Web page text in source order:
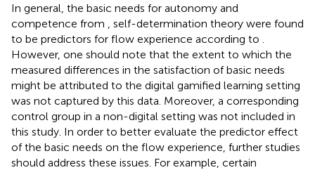
In general, the basic needs for autonomy and
competence from
self-determination theory were found
to be predictors for flow experience according to
However, one should note that the extent to which the
measured differences in the satisfaction of basic needs
might be attributed to the digital gamified learning setting
was not captured by this data. Moreover, a corresponding
control group in a non-digital setting was not included in
this study. In order to better evaluate the predictor effect
of the basic needs on the flow experience, further studies
should address these issues. For example, certain